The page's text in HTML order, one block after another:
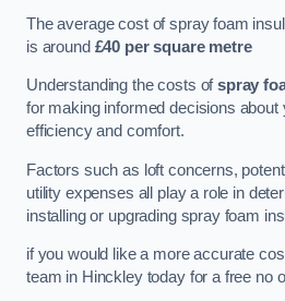
The average cost of spray foam
is around £40 per square metre
Understanding the costs ofspray
for making informed decisions about
efficiency and comfort.
Factors such as loft concerns,
utility expenses all play a role in
installing or upgrading spray foam
if you would like a more accurate
team in Hinckley today for a free no